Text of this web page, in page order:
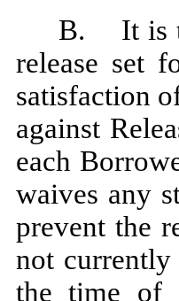
B. It is
release set
satisfaction
against
each
waives any
prevent the
not currently
the time of